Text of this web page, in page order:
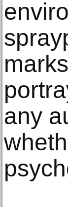
any